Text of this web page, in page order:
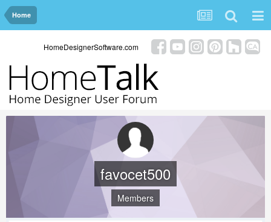
Home
HomeDesignerSoftware.com
favocet500
Members